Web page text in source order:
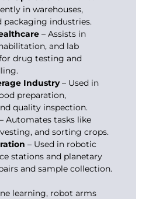
in warehouses,
packaging industries.
– Assists in
and lab
drug testing and
Industry– Used in
preparation,
quality inspection.
– Automates tasks like
and sorting crops.
– Used in robotic
stations and planetary
and sample collection.
learning, robot arms